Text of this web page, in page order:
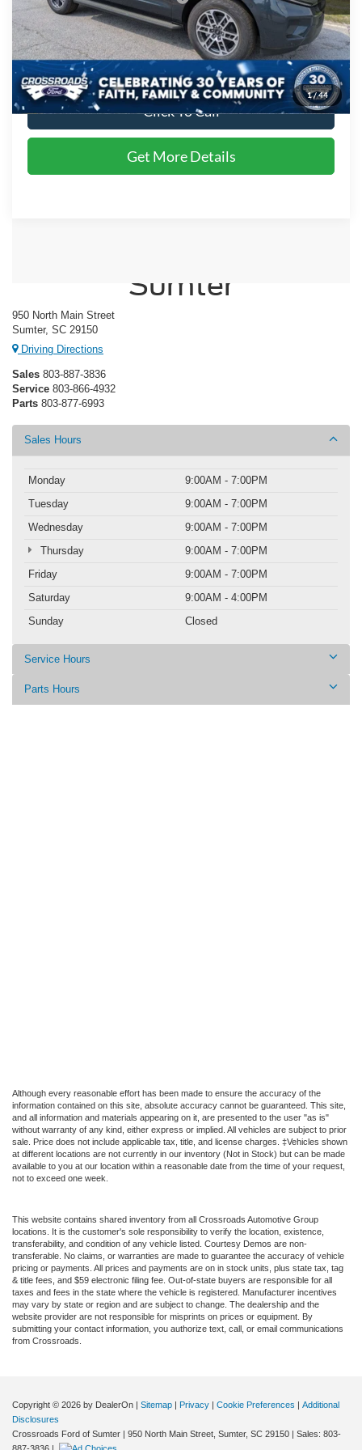
1/44
Admin Fee:
$225
Crossroads Price: $79,157
Click To Call
Get More Details
Sumter
950 North Main Street
Sumter, SC 29150
Driving Directions
Sales 803-887-3836
Service 803-866-4932
Parts 803-877-6993
Sales Hours
Monday
9:00AM - 7:00PM
Tuesday
9:00AM - 7:00PM
Wednesday
9:00AM - 7:00PM
Thursday
9:00AM - 7:00PM
Friday
9:00AM - 7:00PM
Saturday
9:00AM - 4:00PM
Sunday
Closed
Service Hours
Parts Hours
Although every reasonable effort has been made to ensure the accuracy of the
information contained on this site, absolute accuracy cannot be guaranteed. This site,
and all information and materials appearing on it, are presented to the user "as is"
without warranty of any kind, either express or implied. All vehicles are subject to prior
sale. Price does not include applicable tax, title, and license charges. ‡Vehicles shown
at different locations are not currently in our inventory (Not in Stock) but can be made
available to you at our location within a reasonable date from the time of your request,
not to exceed one week.
This website contains shared inventory from all Crossroads Automotive Group
locations. It is the customer's sole responsibility to verify the location, existence,
transferability, and condition of any vehicle listed. Courtesy Demos are non-
transferable. No claims, or warranties are made to guarantee the accuracy of vehicle
pricing or payments. All prices and payments are on in stock units, plus state tax, tag
& title fees, and $59 electronic filing fee. Out-of-state buyers are responsible for all
taxes and fees in the state where the vehicle is registered. Manufacturer incentives
may vary by state or region and are subject to change. The dealership and the
website provider are not responsible for misprints on prices or equipment. By
submitting your contact information, you authorize text, call, or email communications
from Crossroads.
Copyright © 2026 by DealerOn Sitemap Privacy Cookie Preferences
Additional
Disclosures
Crossroads Ford of Sumter
950 North Main Street, Sumter, SC 29150 | Sales: 803-